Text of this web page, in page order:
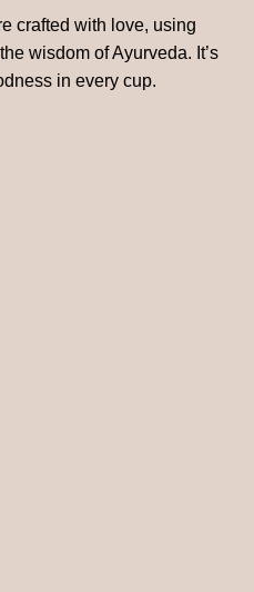
crafted with love, using
wisdom of Ayurveda. It’s
in every cup.